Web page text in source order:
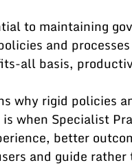
to maintaining
and
all basis,
why rigid policies
when Specialist
better
and guide